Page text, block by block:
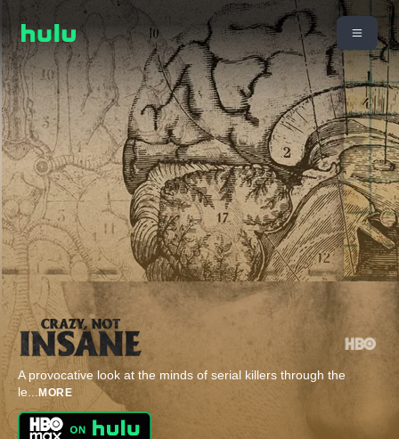
​A provocative look at the minds of serial killers through the
le... MORE